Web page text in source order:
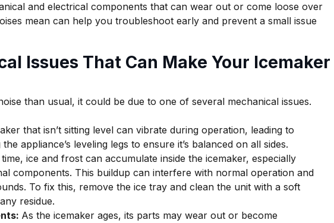
and electrical components that can wear out or come loose over
mean can help you troubleshoot early and prevent a small issue
Issues That Can Make Your Icemaker
than usual, it could be due to one of several mechanical issues.
that isn’t sitting level can vibrate during operation, leading to
appliance’s leveling legs to ensure it’s balanced on all sides.
ice and frost can accumulate inside the icemaker, especially
components. This buildup can interfere with normal operation and
To fix this, remove the ice tray and clean the unit with a soft
residue.
As the icemaker ages, its parts may wear out or become